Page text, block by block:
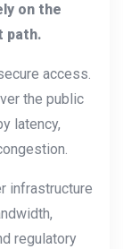
on the
path.
access.
the public
latency,
infrastructure
regulatory